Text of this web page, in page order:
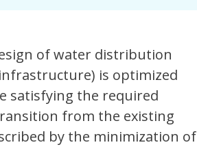
of water distribution
is optimized
satisfying the required
from the existing
by the minimization of